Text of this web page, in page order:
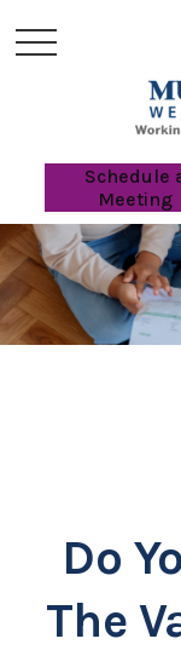
Schedule
Meeting
Do
The